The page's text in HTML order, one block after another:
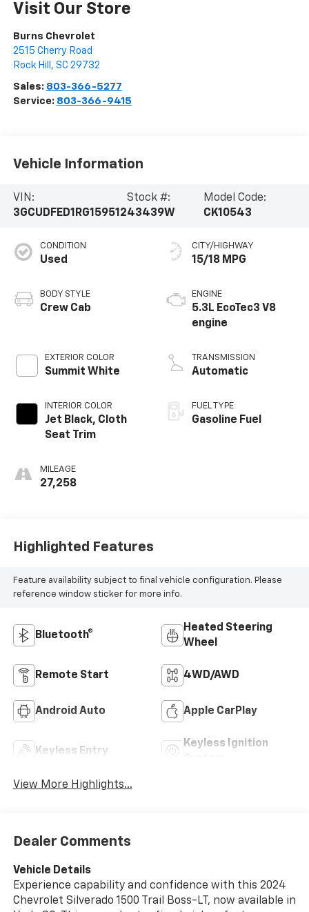
Visit Our Store
Burns Chevrolet
2515 Cherry Road
Rock Hill , SC 29732
Sales: 803-366-5277
Service: 803-366-9415
Vehicle Information
VIN:
3GCUDFED1RG159512
Stock #:
43439W
Model Code:
CK10543
CONDITION
Used
BODY STYLE
Crew Cab
EXTERIOR COLOR
Summit White
INTERIOR COLOR
Jet Black, Cloth
Seat Trim
MILEAGE
27,258
CITY/HIGHWAY
15/18 MPG
ENGINE
5.3L EcoTec3 V8
engine
TRANSMISSION
Automatic
FUEL TYPE
Gasoline Fuel
Highlighted Features
Feature availability subject to final vehicle configuration. Please
reference window sticker for more info.
Bluetooth®
Heated Steering
Wheel
Remote Start 4WD/AWD
Android Auto Apple CarPlay
Keyless Entry
Keyless Ignition
View More Highlights...
Dealer Comments
Vehicle Details
Experience capability and confidence with this 2024
Chevrolet Silverado 1500 Trail Boss-LT, now available in